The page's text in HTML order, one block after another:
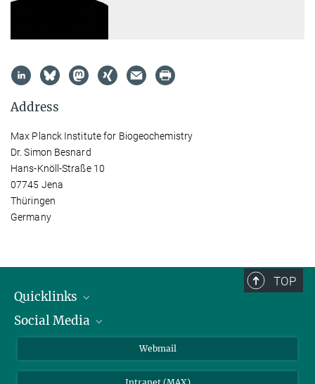
Address
Max Planck Institute for Biogeochemistry
Dr. Simon Besnard
Hans-Knöll-Straße 10
07745 Jena
Thüringen
Germany
TOP
Quicklinks
IMPRS Graduate School
Social Media
Webmail